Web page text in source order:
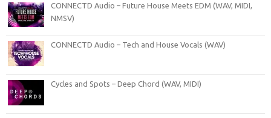
CONNECTD Audio – Future House Meets EDM (WAV, MIDI,
NMSV)
CONNECTD Audio – Tech and House Vocals (WAV)
Cycles and Spots – Deep Chord (WAV, MIDI)